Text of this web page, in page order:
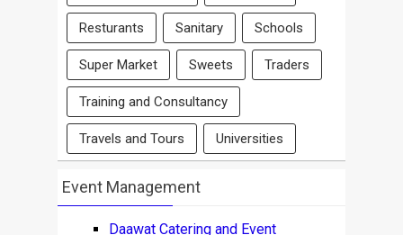
Resturants Sanitary Schools
Super Market Sweets Traders
Training and Consultancy
Travels and Tours Universities
Event Management
Daawat Catering and Event